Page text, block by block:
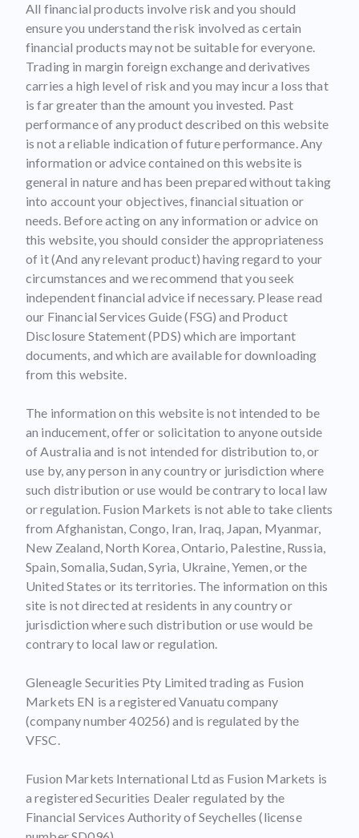
All financial products involve risk and you should
ensure you understand the risk involved as certain
financial products may not be suitable for everyone.
Trading in margin foreign exchange and derivatives
carries a high level of risk and you may incur a loss that
is far greater than the amount you invested. Past
performance of any product described on this website
is not a reliable indication of future performance. Any
information or advice contained on this website is
general in nature and has been prepared without taking
into account your objectives, financial situation or
needs. Before acting on any information or advice on
this website, you should consider the appropriateness
of it (And any relevant product) having regard to your
circumstances and we recommend that you seek
independent financial advice if necessary. Please read
our Financial Services Guide (FSG) and Product
Disclosure Statement (PDS) which are important
documents, and which are available for downloading
from this website.
The information on this website is not intended to be
an inducement, offer or solicitation to anyone outside
of Australia and is not intended for distribution to, or
use by, any person in any country or jurisdiction where
such distribution or use would be contrary to local law
or regulation. Fusion Markets is not able to take clients
from Afghanistan, Congo, Iran, Iraq, Japan, Myanmar,
New Zealand, North Korea, Ontario, Palestine, Russia,
Spain, Somalia, Sudan, Syria, Ukraine, Yemen, or the
United States or its territories. The information on this
site is not directed at residents in any country or
jurisdiction where such distribution or use would be
contrary to local law or regulation.
Gleneagle Securities Pty Limited trading as Fusion
Markets EN is a registered Vanuatu company
(company number 40256) and is regulated by the
VFSC.
Fusion Markets International Ltd as Fusion Markets is
a registered Securities Dealer regulated by the
Financial Services Authority of Seychelles (license